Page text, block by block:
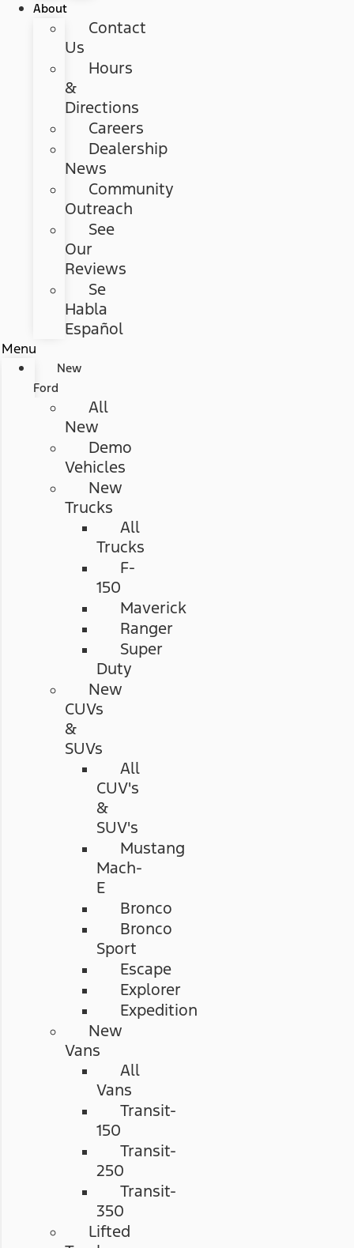
About
Contact
Us
Hours
&
Directions
Careers
Dealership
News
Community
Outreach
See
Our
Reviews
Se
Habla
Español
Menu
New
Ford
All
New
Demo
Vehicles
New
Trucks
All
Trucks
F-
150
Maverick
Ranger
Super
Duty
New
CUVs
&
SUVs
All
CUV's
&
SUV's
Mustang
Mach-
E
Bronco
Bronco
Sport
Escape
Explorer
Expedition
New
Vans
All
Vans
Transit-
150
Transit-
250
Transit-
350
Lifted